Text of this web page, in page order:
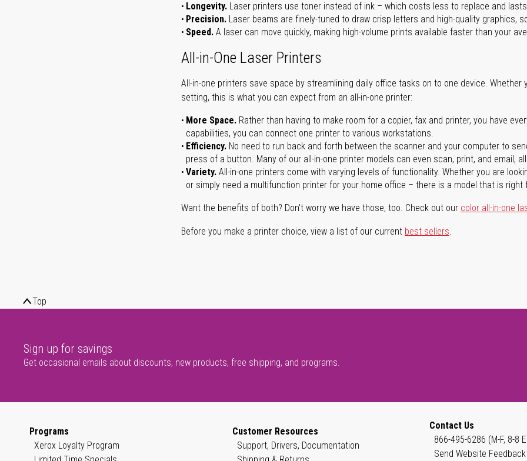
Longevity. Laser printers use toner instead of ink – which costs less to replace and
Precision. Laser beams are finely-tuned to draw crisp letters and high-quality graphics,
Speed. A laser can move quickly, making high-volume prints available faster than your
All-in-One Laser Printers
All-in-one printers save space by streamlining daily office tasks on to one device.
setting, this is what you can expect from an all-in-one printer:
More Space. Rather than having to make room for a copier, fax and printer, you have
capabilities, you can connect one printer to various workstations.
Efficiency. No need to run back and forth between the scanner and your computer to
press of a button. Many of our all-in-one printer models can even scan, print, and email,
Variety. All-in-one printers come with varying levels of functionality. Whether you are
or simply need a multifunction printer for your home office – there is a model that is right
Want the benefits of both? Don't worry we have those, too. Check out our color all-in-one
Before you make a printer choice, view a list of our current best sellers.
Top
Sign up for savings
Get occasional emails about discounts, new products, free shipping, and programs.
Programs
Xerox Loyalty Program
Customer Resources
Support, Drivers, Documentation
Contact Us
866-495-6286 (M-F, 8-8
Send Website Feedback